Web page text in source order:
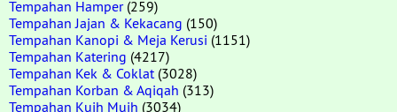
Tempahan Hamper(259)
Tempahan Jajan & Kekacang (150)
Tempahan Kanopi & Meja Kerusi (1151)
Tempahan Katering (4217)
Tempahan Kek & Coklat (3028)
Tempahan Korban & Aqiqah (313)
Tempahan Kuih Muih (3034)